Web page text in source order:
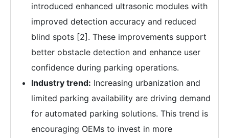
introduced enhanced ultrasonic modules with
improved detection accuracy and reduced
blind spots [2]. These improvements support
better obstacle detection and enhance user
confidence during parking operations.
Industry trend: Increasing urbanization and
limited parking availability are driving demand
for automated parking solutions. This trend is
encouraging OEMs to invest in more